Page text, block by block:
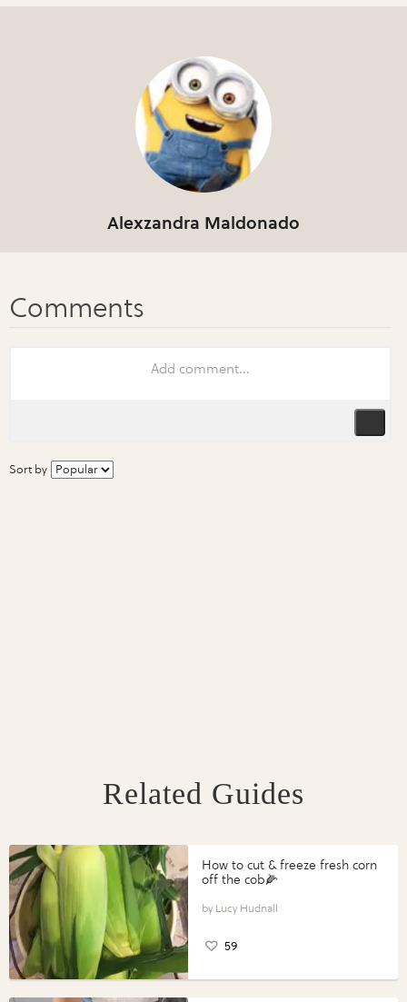
Alexzandra Maldonado
Sort by
Related Guides
How to cut & freeze fresh corn
off the cob🌽
Lucy Hudnall
59